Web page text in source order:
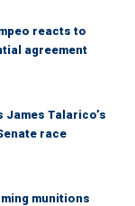
reacts to
agreement
James Talarico’s
race
munitions